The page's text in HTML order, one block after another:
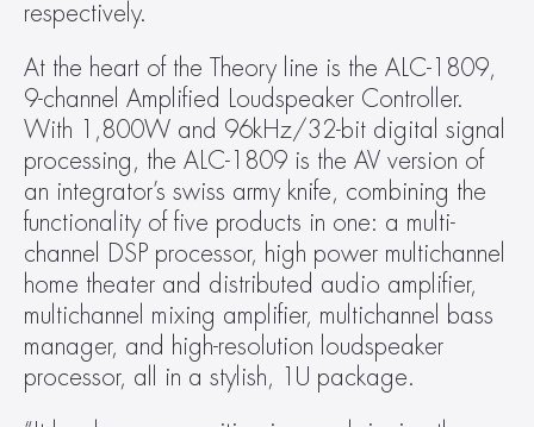
respectively.
At the heart of the Theory line is the ALC-1809,
9-channel Amplified Loudspeaker Controller.
With 1,800W and 96kHz/32-bit digital signal
processing, the ALC-1809 is the AV version of
an integrator’s swiss army knife, combining the
functionality of five products in one: a multi-
channel DSP processor, high power multichannel
home theater and distributed audio amplifier,
multichannel mixing amplifier, multichannel bass
manager, and high-resolution loudspeaker
processor, all in a stylish, 1U package.